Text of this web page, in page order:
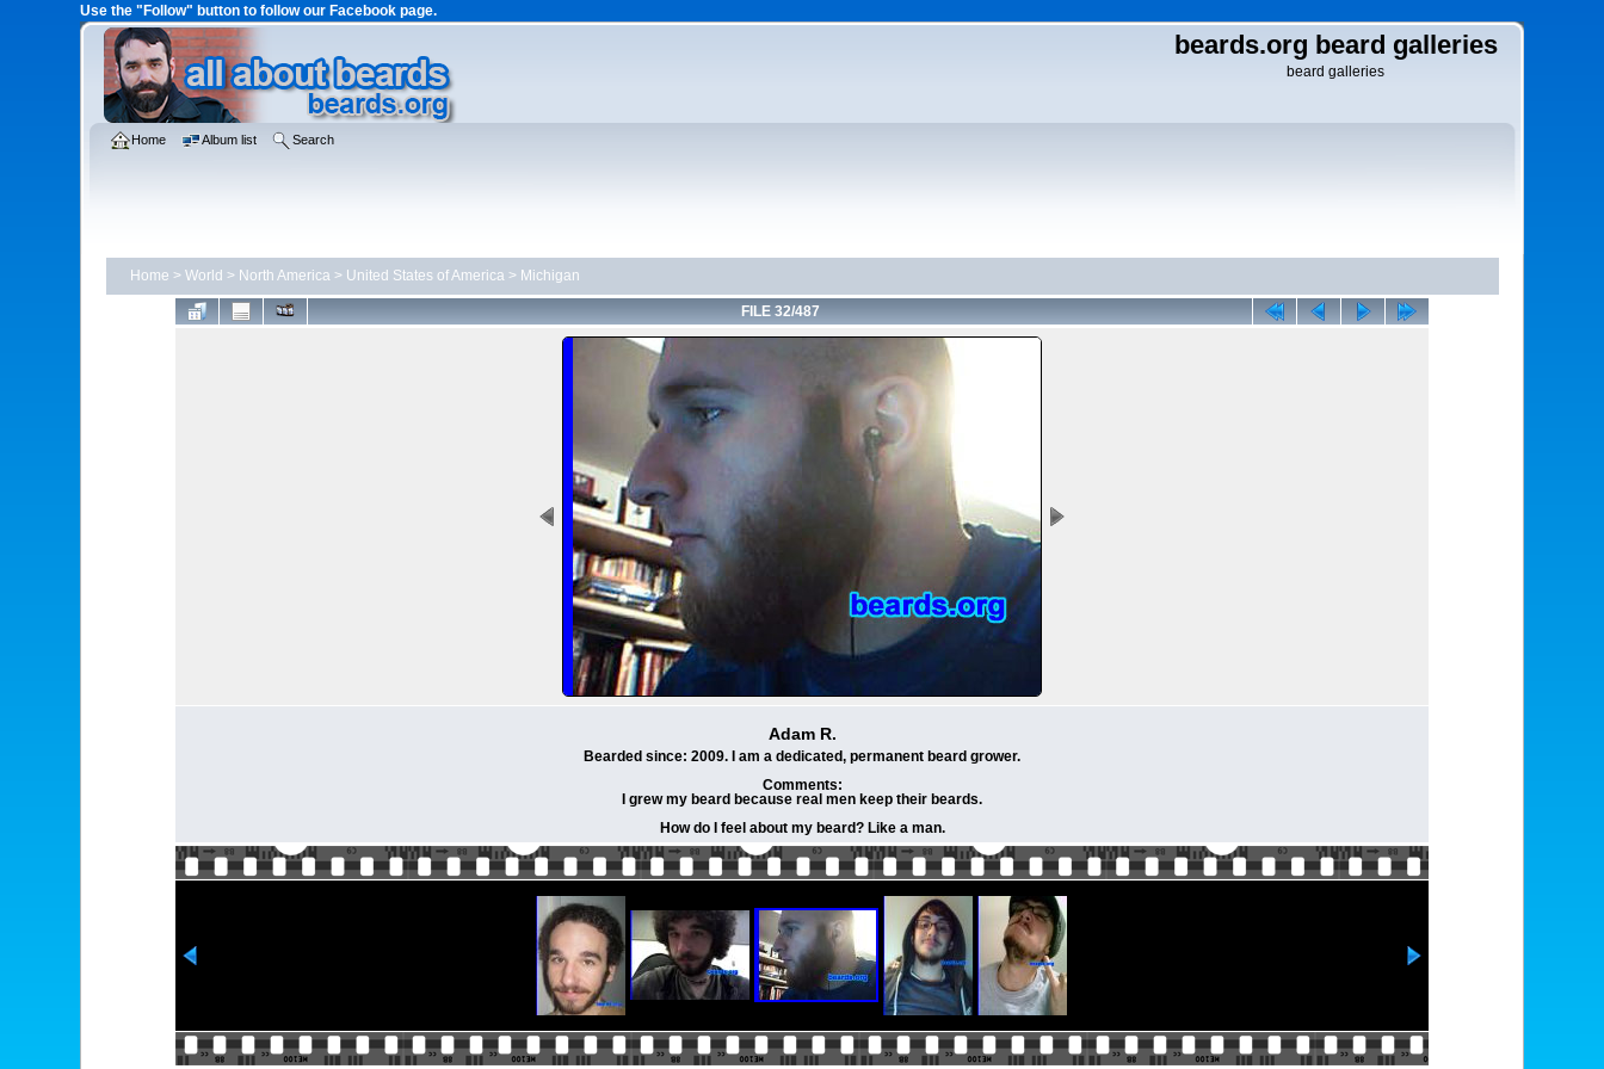
Use the "Follow" button to follow our Facebook page.
beards.org beard galleries
beard galleries
Home Album list Search
Home > World > North America> United States of America> Michigan
FILE 32/487
Adam R.
Bearded since: 2009. I am a dedicated, permanent beard grower.
Comments:
I grew my beard because real men keep their beards.
How do I feel about my beard? Like a man.